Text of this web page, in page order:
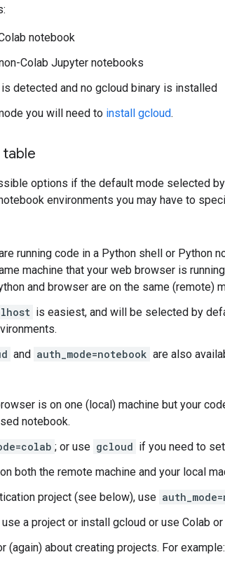
notebook
Colab Jupyter notebooks
detected and no gcloud binary is installed
you will need to install gcloud.
table
options if the default mode selected by
environments you may have to
running code in a Python shell or Python
machine that your web browser is
and browser are on the same (remote)
is easiest, and will be selected by
and auth_mode=notebook are also
is on one (local) machine but your
notebook.
; or use gcloud if you need to set
both the remote machine and your local
project (see below), use
a project or install gcloud or use Colab
(again) about creating projects. For example: